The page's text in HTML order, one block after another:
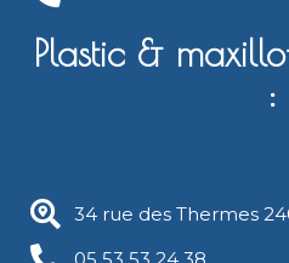
Plastic &
:
34 rue des Thermes